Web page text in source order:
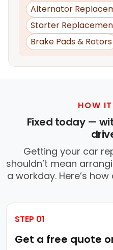
Alternator
Starter
Brake Pads & Rotors
HOW
Fixed today —
Getting your car
shouldn’t mean
a workday. Here’s
STEP 01
Get a free quote